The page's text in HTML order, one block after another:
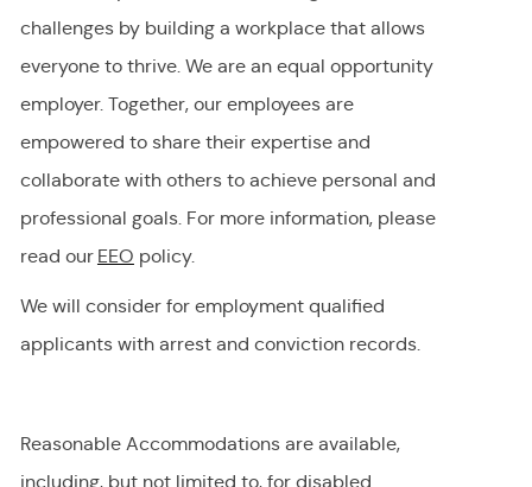
challenges by building a workplace that allows
everyone to thrive. We are an equal opportunity
employer. Together, our employees are
empowered to share their expertise and
collaborate with others to achieve personal and
professional goals. For more information, please
read our EEO policy.
We will consider for employment qualified
applicants with arrest and conviction records.
Reasonable Accommodations are available,
including, but not limited to, for disabled